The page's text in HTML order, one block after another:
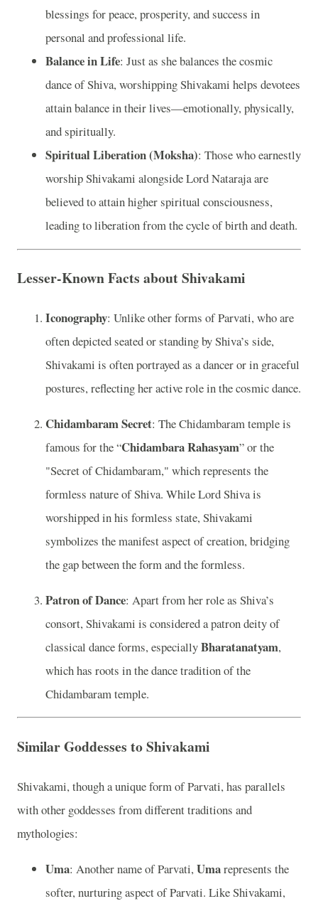
blessings for peace, prosperity, and success in
personal and professional life.
Balance in Life: Just as she balances the cosmic
dance of Shiva, worshipping Shivakami helps devotees
attain balance in their lives—emotionally, physically,
and spiritually.
Spiritual Liberation (Moksha): Those who earnestly
worship Shivakami alongside Lord Nataraja are
believed to attain higher spiritual consciousness,
leading to liberation from the cycle of birth and death.
Lesser-Known Facts about Shivakami
Iconography: Unlike other forms of Parvati, who are
often depicted seated or standing by Shiva’s side,
Shivakami is often portrayed as a dancer or in graceful
postures, reflecting her active role in the cosmic dance.
Chidambaram Secret: The Chidambaram temple is
famous for the “Chidambara Rahasyam” or the
"Secret of Chidambaram," which represents the
formless nature of Shiva. While Lord Shiva is
worshipped in his formless state, Shivakami
symbolizes the manifest aspect of creation, bridging
the gap between the form and the formless.
Patron of Dance: Apart from her role as Shiva’s
consort, Shivakami is considered a patron deity of
classical dance forms, especiallyBharatanatyam,
which has roots in the dance tradition of the
Chidambaram temple.
Similar Goddesses to Shivakami
Shivakami, though a unique form of Parvati, has parallels
with other goddesses from different traditions and
mythologies:
Uma: Another name of Parvati, Umarepresents the
softer, nurturing aspect of Parvati. Like Shivakami,